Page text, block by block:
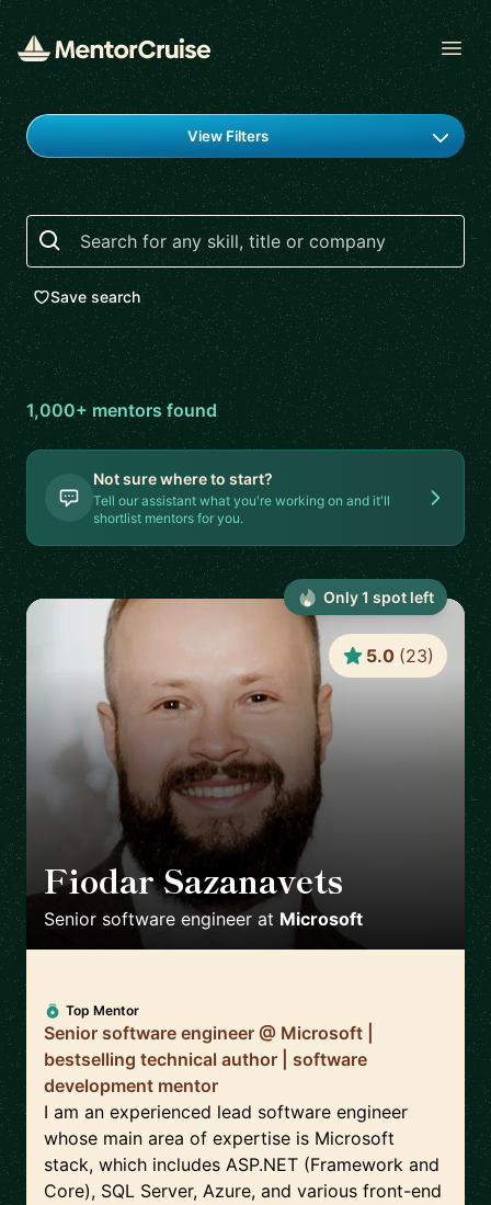
Find a mentor
View Filters
Search
Save search
1,000+ mentorsfound
Not sure where to start?
Tell our assistant what you're working on and it'll
shortlist mentors for you.
Fiodar Sazanavets
Senior software engineer at Microsoft
5.0 (23)
Top Mentor
Senior software engineer @ Microsoft |
bestselling technical author | software
development mentor
I am an experienced lead software engineer
whose main area of expertise is Microsoft
stack, which includes ASP.NET (Framework and
Core), SQL Server, Azure, and various front-end
Only1 spot left